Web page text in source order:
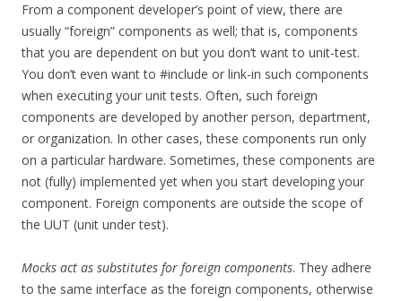
From a component developer’s point of view, there are
usually “foreign” components as well; that is, components
that you are dependent on but you don’t want to unit-test.
You don’t even want to #include or link-in such components
when executing your unit tests. Often, such foreign
components are developed by another person, department,
or organization. In other cases, these components run only
on a particular hardware. Sometimes, these components are
not (fully) implemented yet when you start developing your
component. Foreign components are outside the scope of
the UUT (unit under test).
Mocks act as substitutes for foreign components. They adhere
to the same interface as the foreign components, otherwise